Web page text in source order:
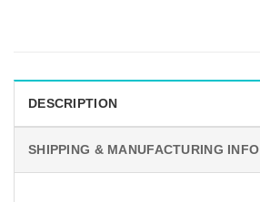
DESCRIPTION
SHIPPING & MANUFACTURING INFO